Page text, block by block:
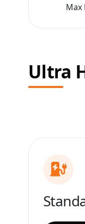
Max
Ultra